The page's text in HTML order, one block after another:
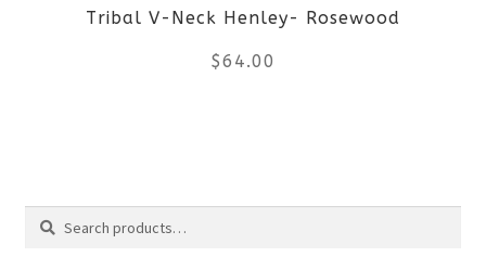
chosen
on
Tribal V-Neck Henley- Rosewood
$64.00
Search
Search